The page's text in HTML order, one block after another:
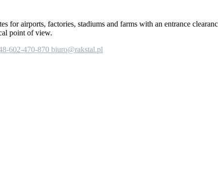
for airports, factories, stadiums and farms with an entrance
point of view.
602-470-870 biuro@rakstal.pl